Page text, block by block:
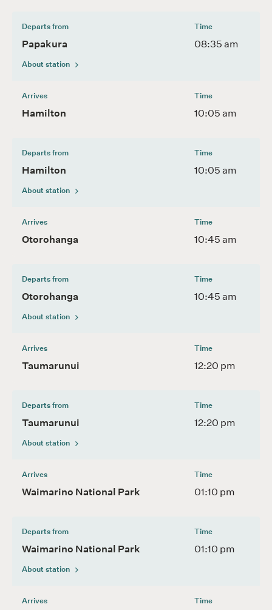
Departs from
Papakura
About station
Time
08:35 am
Arrives
Hamilton
Time
10:05 am
Departs from
Hamilton
About station
Time
10:05 am
Arrives
Otorohanga
Time
10:45 am
Departs from
Otorohanga
About station
Time
10:45 am
Arrives
Taumarunui
Time
12:20 pm
Departs from
Taumarunui
About station
Time
12:20 pm
Arrives
Waimarino National Park
Time
01:10 pm
Departs from
Waimarino National Park
About station
Time
01:10 pm
Arrives Time